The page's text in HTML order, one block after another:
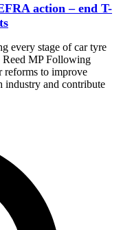
action – end T-
stage of car tyre
Reed MP Following
reforms to improve
industry and contribute